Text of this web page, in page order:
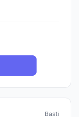
Basti